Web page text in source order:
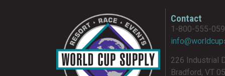
Contact
1-800-555-
226 Industrial
Bradford, VT